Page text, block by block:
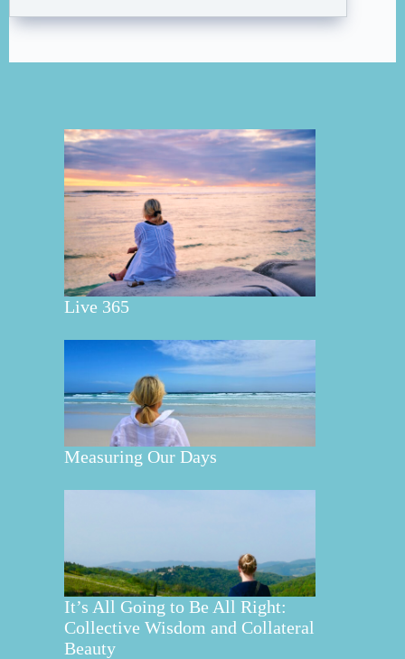
Live 365
Measuring Our Days
It’s All Going to Be All Right:
Collective Wisdom and Collateral
Beauty